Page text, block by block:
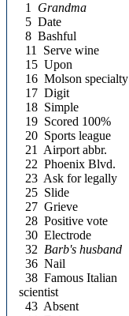
1
Grandma
5 Date
8 Bashful
11
Serve wine
15 Upon
16 Molson specialty
17 Digit
18 Simple
19 Scored 100%
20 Sports league
21
Airport abbr.
22 Phoenix Blvd.
23 Ask for legally
25 Slide
27 Grieve
28 Positive vote
30 Electrode
32 Barb's husband
36 Nail
38 Famous Italian
scientist
43 Absent